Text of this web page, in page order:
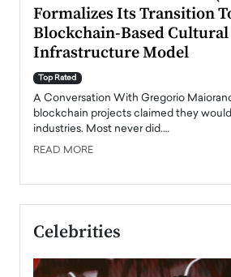
Formalizes Its Transition
Blockchain-Based Cultural
Infrastructure Model
Top Rated
A Conversation With Gregorio
blockchain projects claimed they
industries. Most never did.…
READ MORE
Celebrities